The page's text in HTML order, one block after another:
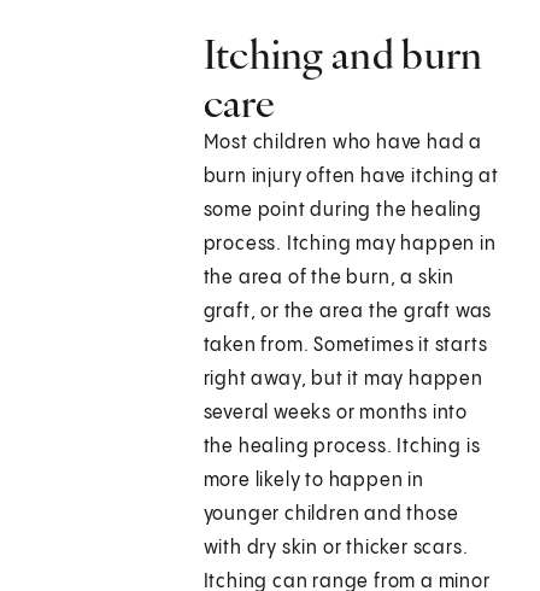
Itching and burn
care
Most children who have had a
burn injury often have itching at
some point during the healing
process. Itching may happen in
the area of the burn, a skin
graft, or the area the graft was
taken from. Sometimes it starts
right away, but it may happen
several weeks or months into
the healing process. Itching is
more likely to happen in
younger children and those
with dry skin or thicker scars.
Itching can range from a minor